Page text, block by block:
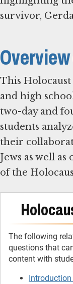
survivor,
This
and high
two-day and
students
their
Jews as well
of the
The following
questions that
content with